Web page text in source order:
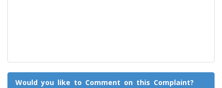
Would you like to Comment on this Complaint?